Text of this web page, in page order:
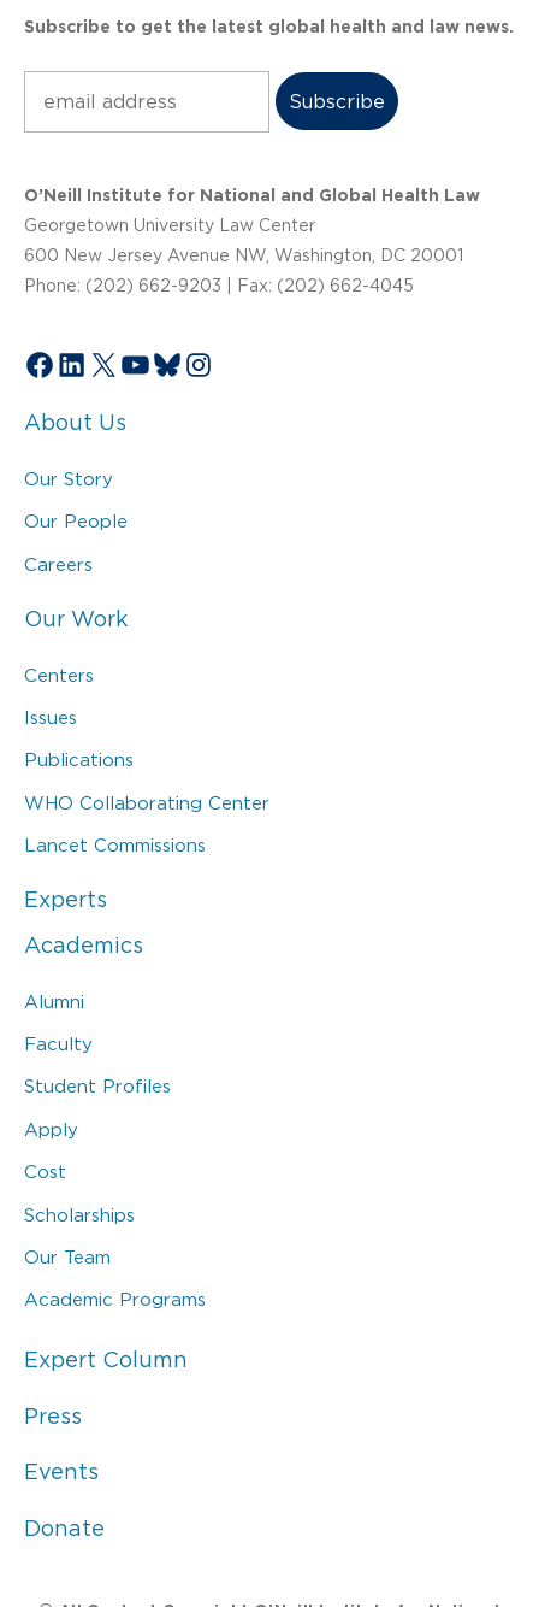
Subscribe to get the latest global health and law news.
O’Neill Institute for National and Global Health Law
Georgetown University Law Center
600 New Jersey Avenue NW, Washington, DC 20001
Phone: (202) 662-9203 | Fax: (202) 662-4045
Facebook
LinkedIn
X YouTube
Bluesky
Instagram
About Us
Our Story
Our People
Careers
Our Work
Centers
Issues
Publications
WHO Collaborating Center
Lancet Commissions
Experts
Academics
Alumni
Faculty
Student Profiles
Apply
Cost
Scholarships
Our Team
Academic Programs
Expert Column
Press
Events
Donate